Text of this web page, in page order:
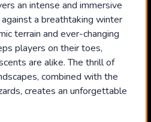
an intense and immersive
a breathtaking winter
terrain and ever-changing
players on their toes,
are alike. The thrill of
combined with the
creates an unforgettable